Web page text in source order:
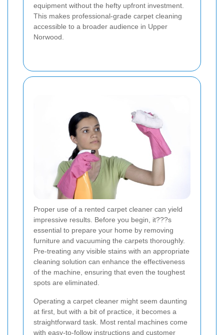
equipment without the hefty upfront investment.
This makes professional-grade carpet cleaning
accessible to a broader audience in Upper
Norwood.
Proper use of a rented carpet cleaner can yield
impressive results. Before you begin, it???s
essential to prepare your home by removing
furniture and vacuuming the carpets thoroughly.
Pre-treating any visible stains with an appropriate
cleaning solution can enhance the effectiveness
of the machine, ensuring that even the toughest
spots are eliminated.
Operating a carpet cleaner might seem daunting
at first, but with a bit of practice, it becomes a
straightforward task. Most rental machines come
with easy-to-follow instructions and customer